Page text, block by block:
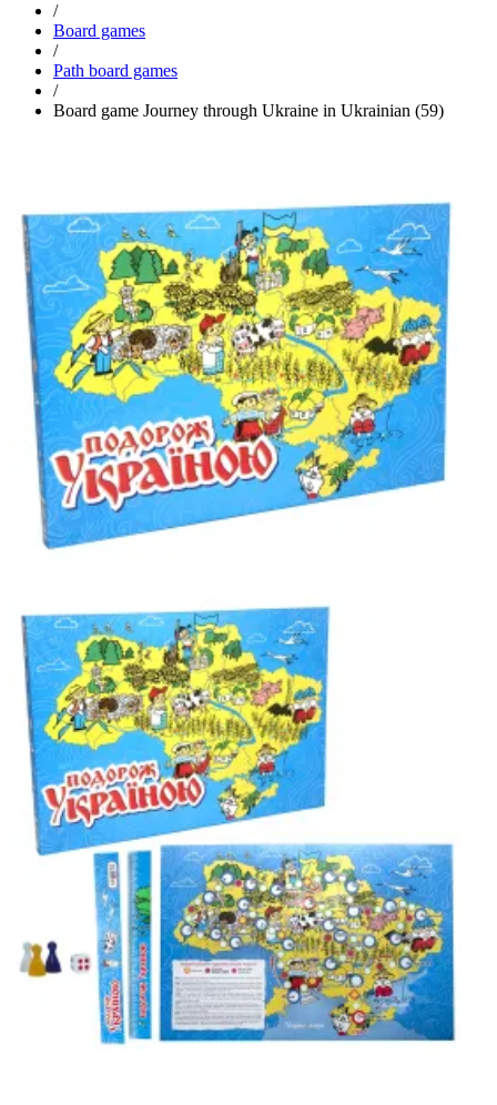
/
Board games
/
Path board games
/
Board game Journey through Ukraine in Ukrainian (59)